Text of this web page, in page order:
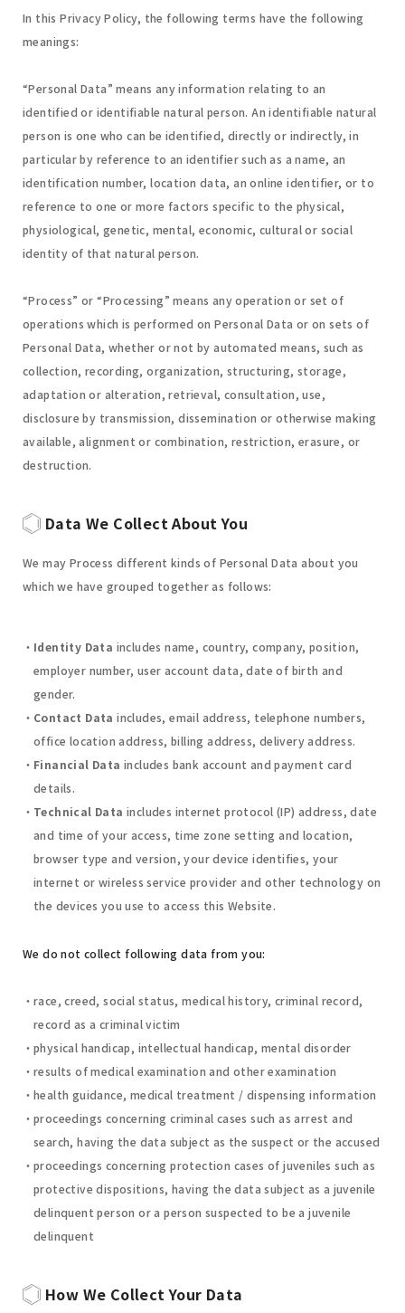
In this Privacy Policy, the following terms have the following
meanings:
“Personal Data” means any information relating to an
identified or identifiable natural person. An identifiable natural
person is one who can be identified, directly or indirectly, in
particular by reference to an identifier such as a name, an
identification number, location data, an online identifier, or to
reference to one or more factors specific to the physical,
physiological, genetic, mental, economic, cultural or social
identity of that natural person.
“Process” or “Processing” means any operation or set of
operations which is performed on Personal Data or on sets of
Personal Data, whether or not by automated means, such as
collection, recording, organization, structuring, storage,
adaptation or alteration, retrieval, consultation, use,
disclosure by transmission, dissemination or otherwise making
available, alignment or combination, restriction, erasure, or
destruction.
Data We Collect About You
We may Process different kinds of Personal Data about you
which we have grouped together as follows:
Identity Data includes name, country, company, position,
employer number, user account data, date of birth and
gender.
Contact Data includes, email address, telephone numbers,
office location address, billing address, delivery address.
Financial Data includes bank account and payment card
details.
Technical Data includes internet protocol (IP) address, date
and time of your access, time zone setting and location,
browser type and version, your device identifies, your
internet or wireless service provider and other technology on
the devices you use to access this Website.
We do not collect following data from you:
race, creed, social status, medical history, criminal record,
record as a criminal victim
physical handicap, intellectual handicap, mental disorder
results of medical examination and other examination
health guidance, medical treatment / dispensing information
proceedings concerning criminal cases such as arrest and
search, having the data subject as the suspect or the accused
proceedings concerning protection cases of juveniles such as
protective dispositions, having the data subject as a juvenile
delinquent person or a person suspected to be a juvenile
delinquent
How We Collect Your Data